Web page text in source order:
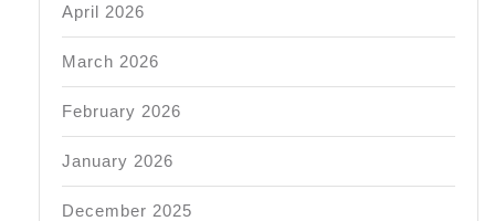
April 2026
March 2026
February 2026
January 2026
December 2025